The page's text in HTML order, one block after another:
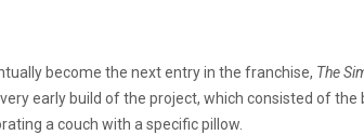
become the next entry in the franchise, The
early build of the project, which consisted of
a couch with a specific pillow.